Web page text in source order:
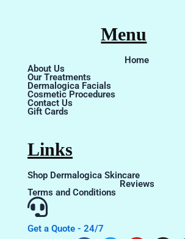
Menu
Home
About Us
Our Treatments
Dermalogica Facials
Cosmetic Procedures
Contact Us
Gift Cards
Links
Shop Dermalogica Skincare
Reviews
Terms and Conditions
Get a Quote - 24/7